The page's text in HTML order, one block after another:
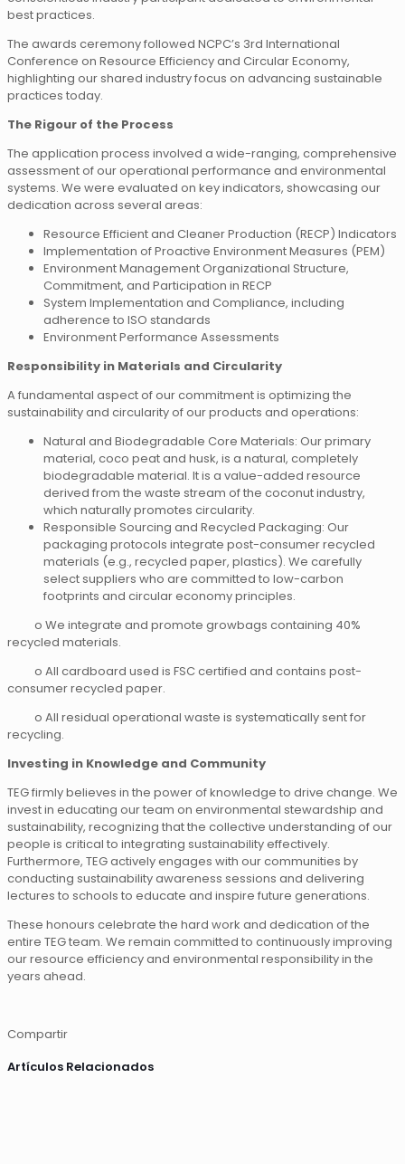
best practices.
The awards ceremony followed NCPC’s 3rd International
Conference on Resource Efficiency and Circular Economy,
highlighting our shared industry focus on advancing sustainable
practices today.
The Rigour of the Process
The application process involved a wide-ranging, comprehensive
assessment of our operational performance and environmental
systems. We were evaluated on key indicators, showcasing our
dedication across several areas:
Resource Efficient and Cleaner Production (RECP) Indicators
Implementation of Proactive Environment Measures (PEM)
Environment Management Organizational Structure,
Commitment, and Participation in RECP
System Implementation and Compliance, including
adherence to ISO standards
Environment Performance Assessments
Responsibility in Materials and Circularity
A fundamental aspect of our commitment is optimizing the
sustainability and circularity of our products and operations:
Natural and Biodegradable Core Materials: Our primary
material, coco peat and husk, is a natural, completely
biodegradable material. It is a value-added resource
derived from the waste stream of the coconut industry,
which naturally promotes circularity.
Responsible Sourcing and Recycled Packaging: Our
packaging protocols integrate post-consumer recycled
materials (e.g., recycled paper, plastics). We carefully
select suppliers who are committed to low-carbon
footprints and circular economy principles.
o We integrate and promote growbags containing 40%
recycled materials.
o All cardboard used is FSC certified and contains post-
consumer recycled paper.
o All residual operational waste is systematically sent for
recycling.
Investing in Knowledge and Community
TEG firmly believes in the power of knowledge to drive change. We
invest in educating our team on environmental stewardship and
sustainability, recognizing that the collective understanding of our
people is critical to integrating sustainability effectively.
Furthermore, TEG actively engages with our communities by
conducting sustainability awareness sessions and delivering
lectures to schools to educate and inspire future generations.
These honours celebrate the hard work and dedication of the
entire TEG team. We remain committed to continuously improving
our resource efficiency and environmental responsibility in the
years ahead.
Compartir
Artículos Relacionados